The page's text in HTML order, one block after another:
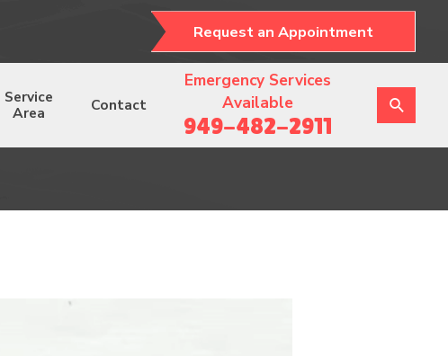
Request an Appointment
Service
Area
Contact
Emergency Services
Available
949-482-2911